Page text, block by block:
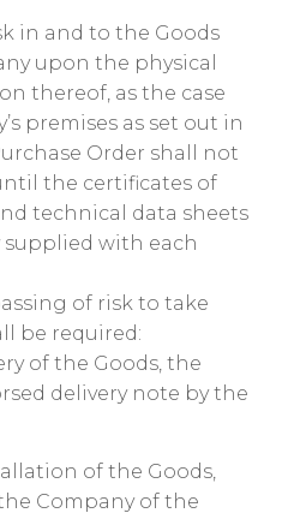
in and to the Goods
upon the physical
thereof, as the case
premises as set out in
Order shall not
the certificates of
technical data sheets
supplied with each
of risk to take
be required:
of the Goods, the
delivery note by the
of the Goods,
Company of the